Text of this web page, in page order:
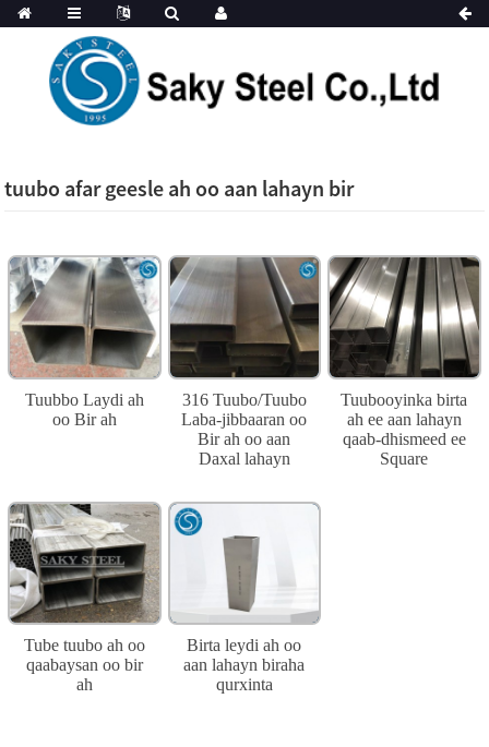
tuubo afar geesle ah oo aan lahayn bir
Tuubbo Laydi ah
oo Bir ah
316 Tuubo/Tuubo
Laba-jibbaaran oo
Bir ah oo aan
Daxal lahayn
Tuubooyinka birta
ah ee aan lahayn
qaab-dhismeed ee
Square
Tube tuubo ah oo
qaabaysan oo bir
ah
Birta leydi ah oo
aan lahayn biraha
qurxinta